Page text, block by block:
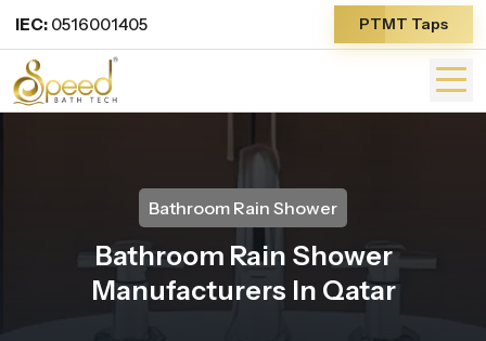
IEC: 0516001405 PTMT Taps
Bathroom Rain Shower
Bathroom Rain Shower
Manufacturers In Qatar